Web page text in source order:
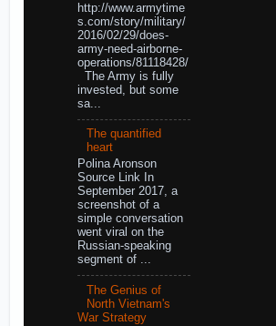
http://www.armytime
s.com/story/military/
2016/02/29/does-
army-need-airborne-
operations/81118428/
The Army is fully
invested, but some
sa...
The quantified
heart
Polina Aronson
Source Link In
September 2017, a
screenshot of a
simple conversation
went viral on the
Russian-speaking
segment of ...
The Genius of
North Vietnam's
War Strategy